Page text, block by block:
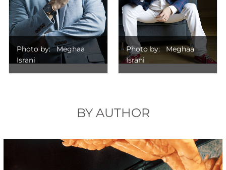
Photo by: Meghaa
Israni
Photo by: Meghaa
Israni
BY AUTHOR